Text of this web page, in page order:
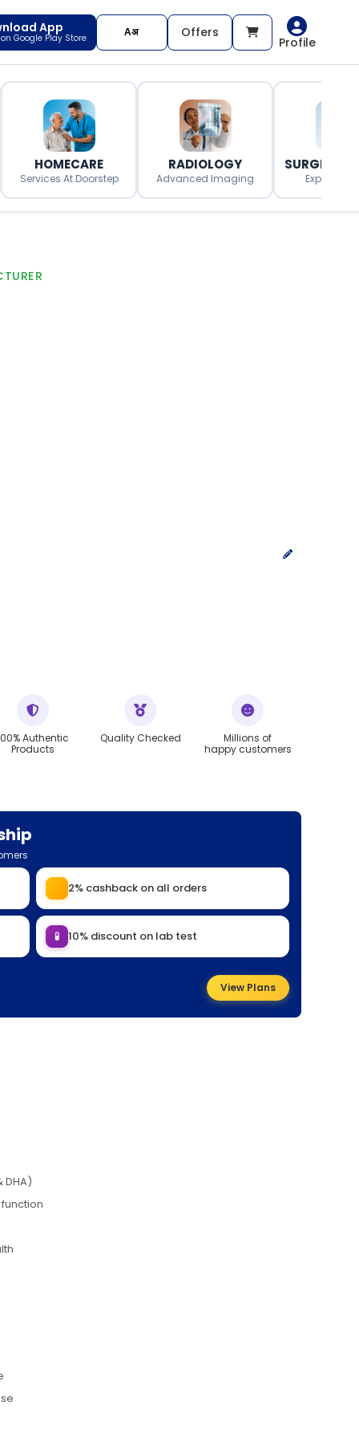
App
Google Play Store Offers
Profile
HOMECARE
Services At Doorstep
RADIOLOGY
Advanced Imaging
SURGERY
Expert
Authentic
Products
Quality Checked
Millions of
happy customers
2% cashback on all orders
🧪 10% discount on lab test
View Plans
DHA)